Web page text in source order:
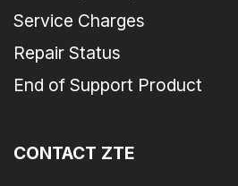
Service Charges
Repair Status
End of Support Product
CONTACT ZTE